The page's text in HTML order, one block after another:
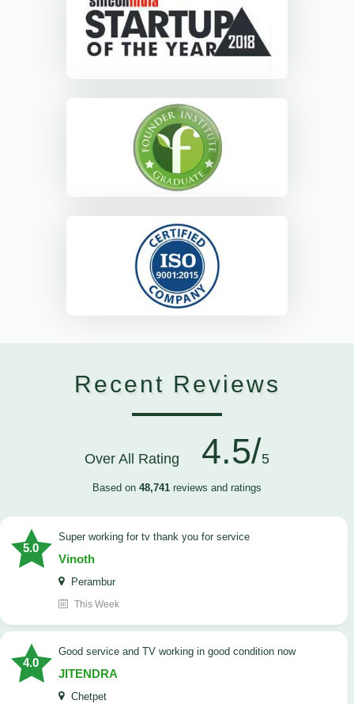
Recent Reviews
Over All Rating 4.5/5
Based on 48,741 reviews and ratings
5.0
Super working for tv thank you for service
Vinoth
Perambur
This Week
4.0
Good service and TV working in good condition now
JITENDRA
Chetpet